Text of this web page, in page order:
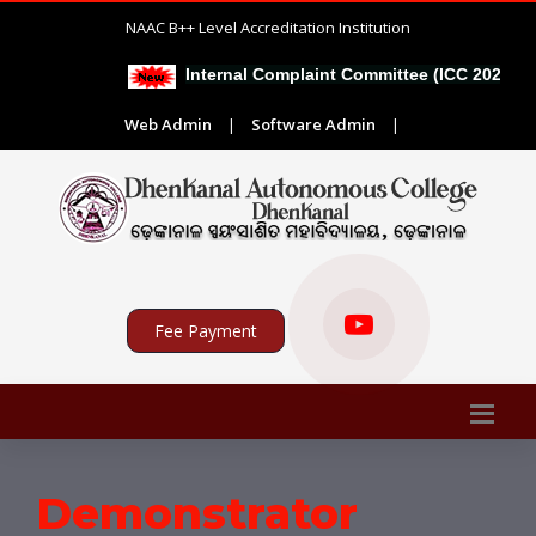
NAAC B++ Level Accreditation Institution
Internal Complaint Committee (ICC 2026-27)
Web Admin | Software Admin |
Fee Payment
Demonstrator